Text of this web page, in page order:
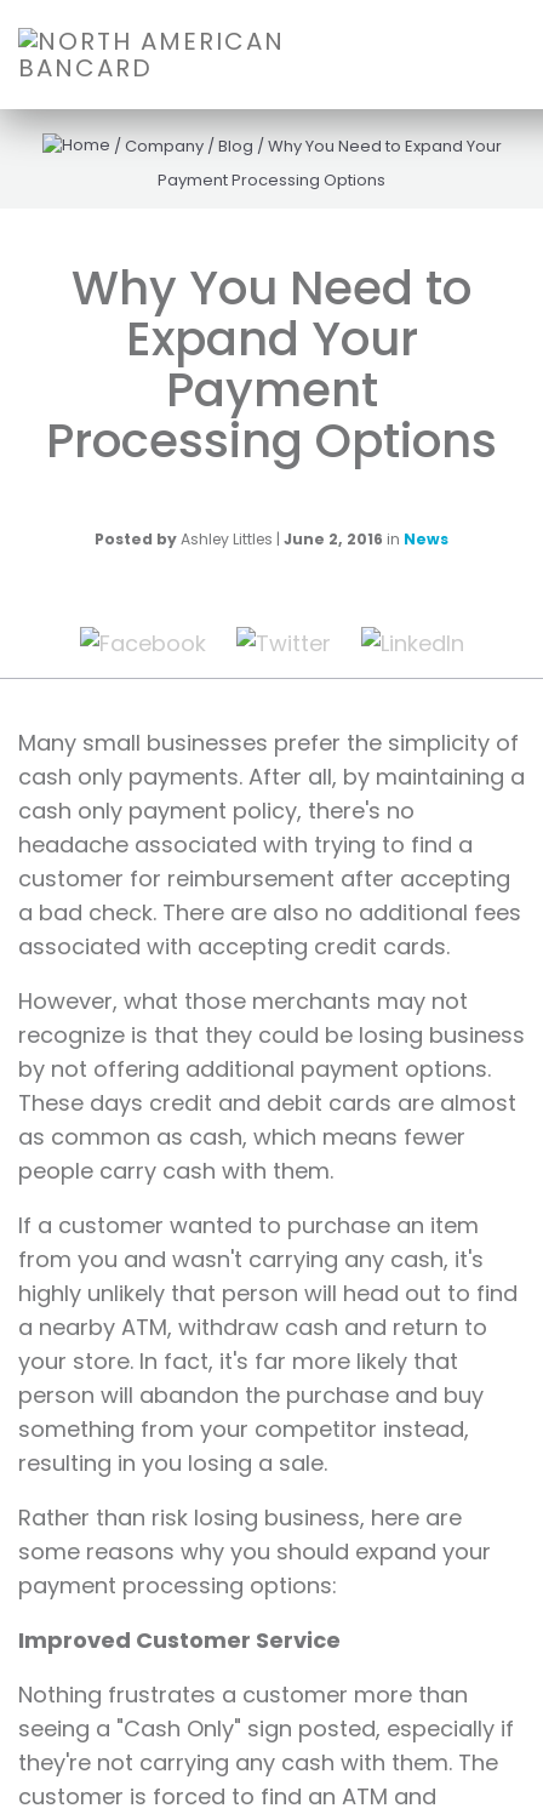
/Company /Blog /Why You Need to Expand Your
Payment Processing Options
Why You Need to
Expand Your
Payment
Processing Options
Posted byAshley Littles | June 2, 2016 in News
Many small businesses prefer the simplicity of
cash only payments. After all, by maintaining a
cash only payment policy, there's no
headache associated with trying to find a
customer for reimbursement after accepting
a bad check. There are also no additional fees
associated with accepting credit cards.
However, what those merchants may not
recognize is that they could be losing business
by not offering additional payment options.
These days credit and debit cards are almost
as common as cash, which means fewer
people carry cash with them.
If a customer wanted to purchase an item
from you and wasn't carrying any cash, it's
highly unlikely that person will head out to find
a nearby ATM, withdraw cash and return to
your store. In fact, it's far more likely that
person will abandon the purchase and buy
something from your competitor instead,
resulting in you losing a sale.
Rather than risk losing business, here are
some reasons why you should expand your
payment processing options:
Improved Customer Service
Nothing frustrates a customer more than
seeing a "Cash Only" sign posted, especially if
they're not carrying any cash with them. The
customer is forced to find an ATM and